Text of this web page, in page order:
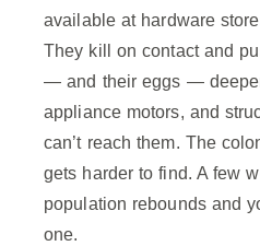
available at hardware
They kill on contact and
— and their eggs —
appliance motors, and
can’t reach them. The
gets harder to find. A few
population rebounds and
one.